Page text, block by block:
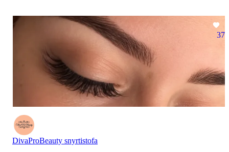
37
DivaProBeauty snyrtistofa